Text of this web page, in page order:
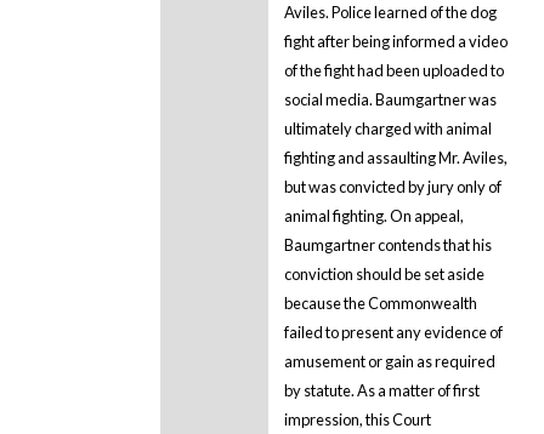
Aviles. Police learned of the dog
fight after being informed a video
of the fight had been uploaded to
social media. Baumgartner was
ultimately charged with animal
fighting and assaulting Mr. Aviles,
but was convicted by jury only of
animal fighting. On appeal,
Baumgartner contends that his
conviction should be set aside
because the Commonwealth
failed to present any evidence of
amusement or gain as required
by statute. As a matter of first
impression, this Court